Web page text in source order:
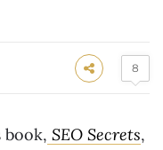
8
book, SEO Secrets,